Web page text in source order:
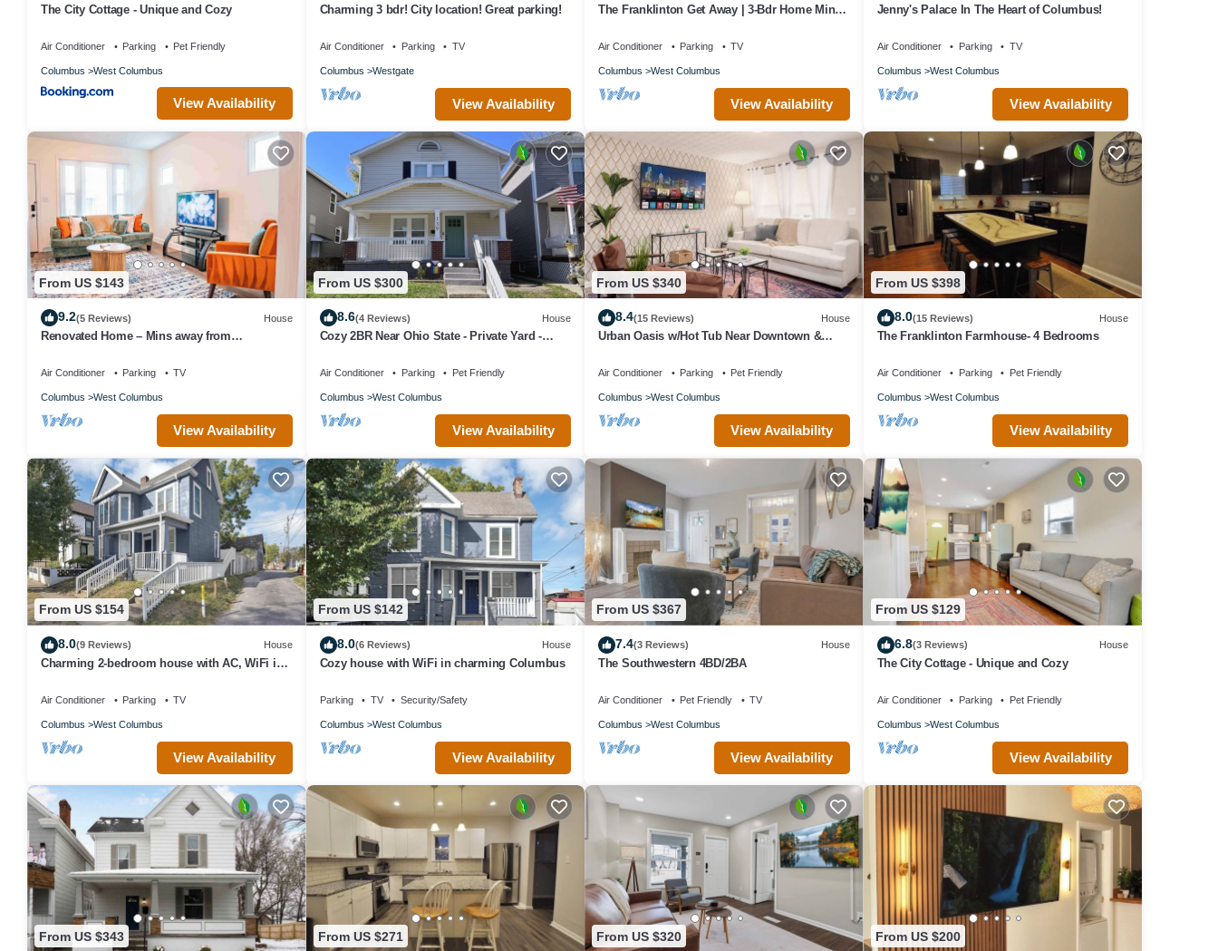
The City Cottage - Unique and Cozy
Air Conditioner Parking Pet Friendly
Columbus West Columbus
View Availability
Charming 3 bdr! City location! Great parking!
Air Conditioner Parking TV
Columbus Westgate
View Availability
The Franklinton Get Away | 3-Bdr Home Mins
Air Conditioner Parking TV
Columbus West Columbus
View Availability
Jenny's Palace In The Heart of Columbus!
Air Conditioner Parking TV
Columbus West Columbus
View Availability
From US $143
9.2(5 Reviews) House
Renovated Home – Mins away from
Air Conditioner Parking TV
Columbus West Columbus
View Availability
From US $300
8.6(4 Reviews) House
Cozy 2BR Near Ohio State - Private Yard -
Air Conditioner Parking Pet Friendly
Columbus West Columbus
View Availability
From US $340
8.4(15 Reviews) House
Urban Oasis w/Hot Tub Near Downtown &
Air Conditioner Parking Pet Friendly
Columbus West Columbus
View Availability
From US $398
8.0(15 Reviews) House
The Franklinton Farmhouse- 4 Bedrooms
Air Conditioner Parking Pet Friendly
Columbus West Columbus
View Availability
From US $154
8.0(9 Reviews) House
Charming 2-bedroom house with AC, WiFi in
Air Conditioner Parking TV
Columbus West Columbus
View Availability
From US $142
8.0(6 Reviews) House
Cozy house with WiFi in charming Columbus
Parking TV Security/Safety
Columbus West Columbus
View Availability
From US $367
7.4(3 Reviews) House
The Southwestern 4BD/2BA
Air Conditioner Pet Friendly TV
Columbus West Columbus
View Availability
From US $129
6.8(3 Reviews) House
The City Cottage - Unique and Cozy
Air Conditioner Parking Pet Friendly
Columbus West Columbus
View Availability
From US $343 From US $271 From US $320 From US $200